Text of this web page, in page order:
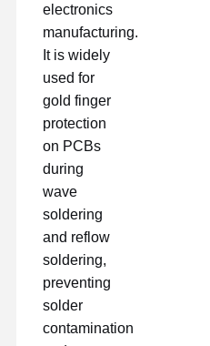
electronics
manufacturing.
It is widely
used for
gold finger
protection
on PCBs
during
wave
soldering
and reflow
soldering,
preventing
solder
contamination